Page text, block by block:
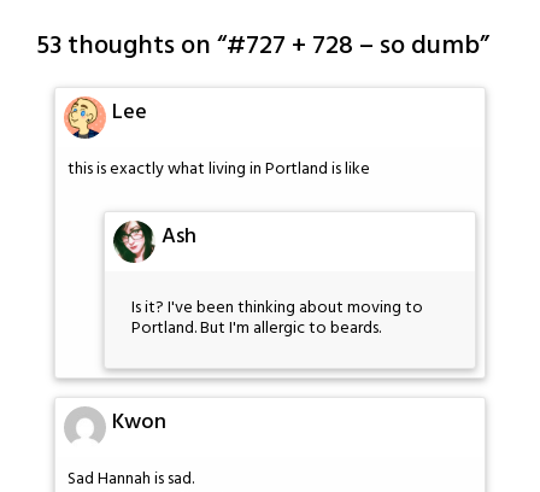
53 thoughts on “#727 + 728 – so dumb”
Lee
this is exactly what living in Portland is like
Ash
Is it? I've been thinking about moving to
Portland. But I'm allergic to beards.
Kwon
Sad Hannah is sad.